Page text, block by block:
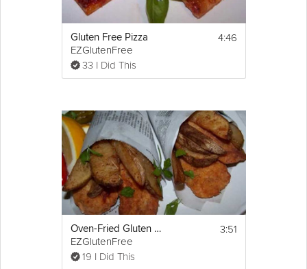
Gluten Free Pizza
EZGlutenFree
33 I Did This
4:46
Oven-Fried Gluten Free Fish and Chips
EZGlutenFree
19 I Did This
3:51